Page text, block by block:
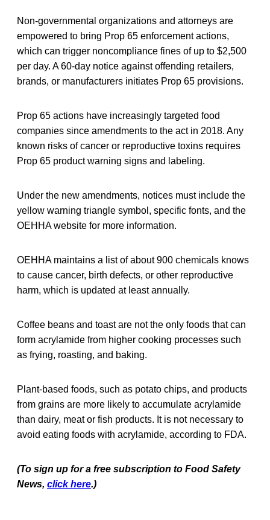
Non-governmental organizations and attorneys are
empowered to bring Prop 65 enforcement actions,
which can trigger noncompliance fines of up to $2,500
per day. A 60-day notice against offending retailers,
brands, or manufacturers initiates Prop 65 provisions.
Prop 65 actions have increasingly targeted food
companies since amendments to the act in 2018. Any
known risks of cancer or reproductive toxins requires
Prop 65 product warning signs and labeling.
Under the new amendments, notices must include the
yellow warning triangle symbol, specific fonts, and the
OEHHA website for more information.
OEHHA maintains a list of about 900 chemicals knows
to cause cancer, birth defects, or other reproductive
harm, which is updated at least annually.
Coffee beans and toast are not the only foods that can
form acrylamide from higher cooking processes such
as frying, roasting, and baking.
Plant-based foods, such as potato chips, and products
from grains are more likely to accumulate acrylamide
than dairy, meat or fish products. It is not necessary to
avoid eating foods with acrylamide, according to FDA.
(To sign up for a free subscription to Food Safety
News, click here.)